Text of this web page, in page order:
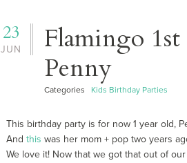
JUN
23
Flamingo
Penny
Categories Kids Birthday Parties
This birthday party is for now 1 year old,
And this was her mom + pop two years
We love it! Now that we got that out of